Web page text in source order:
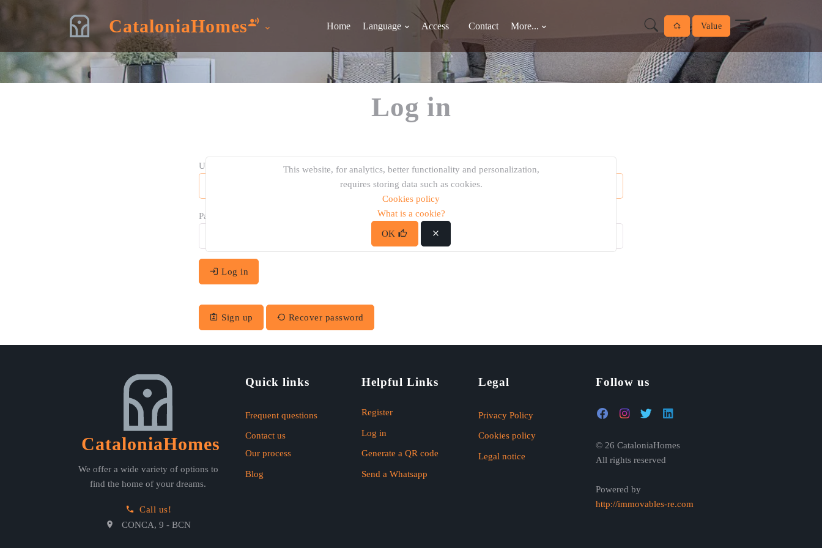
CataloniaHomes Home Language Access Contact More... Value
Log in
Username:
Password:
Log in
Sign up Recover password
CataloniaHomes
We offer a wide variety of options to
find the home of your dreams.
Call us!
CONCA, 9 - BCN
Quick links
Frequent questions
Contact us
Our process
Blog
Helpful Links
Register
Log in
Generate a QR code
Send a Whatsapp
Legal
Privacy Policy
Cookies policy
Legal notice
Follow us
© 26 CataloniaHomes
All rights reserved
Powered by
http://immovables-re.com
This website, for analytics, better functionality and personalization,
requires storing data such as cookies.
Cookies policy
What is a cookie?
OK